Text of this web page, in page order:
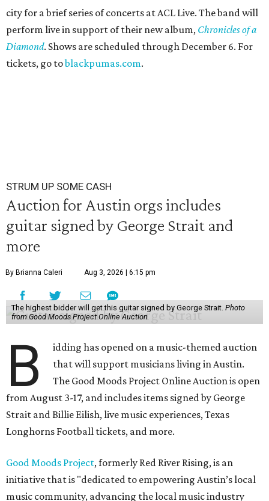
city for a brief series of concerts at ACL Live. The band will
perform live in support of their new album, Chronicles of a
Diamond. Shows are scheduled through December 6. For
tickets, go toblackpumas.com.
STRUM UP SOME CASH
Auction for Austin orgs includes
guitar signed by George Strait and
more
By Brianna Caleri Aug 3, 2026 | 6:15 pm
The highest bidder will get this guitar signed by George Strait. Photo
from Good Moods Project Online Auction
B
idding has opened on a music-themed auction
that will support musicians living in Austin.
The Good Moods Project Online Auction is open
from August 3-17, and includes items signed by George
Strait and Billie Eilish, live music experiences, Texas
Longhorns Football tickets, and more.
Good Moods Project, formerly Red River Rising, is an
initiative that is "dedicated to empowering Austin’s local
music community, advancing the local music industry